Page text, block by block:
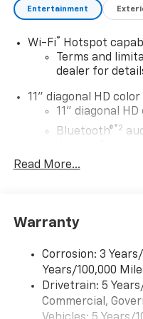
Entertainment
Wi-Fi®
Hotspot
Terms and
dealer for
11" diagonal HD
11" diagonal
Bluetooth®®2
Voice
compatible
Wireless Apple
capability for
Apple CarPlay
product of
Read More...
Warranty
Corrosion: 3
Years/100,000
Drivetrain: 5
Commercial,